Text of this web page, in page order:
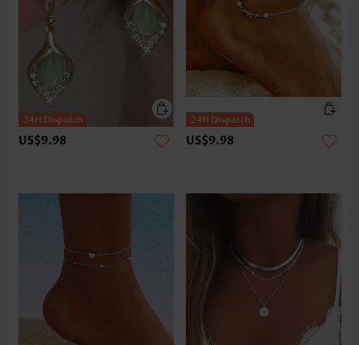
US$9.98 US$9.98